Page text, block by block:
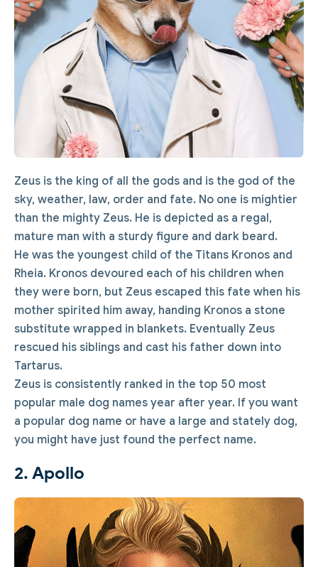
Zeus is the king of all the gods and is the god of the
sky, weather, law, order and fate. No one is mightier
than the mighty Zeus. He is depicted as a regal,
mature man with a sturdy figure and dark beard.
He was the youngest child of the Titans Kronos and
Rheia. Kronos devoured each of his children when
they were born, but Zeus escaped this fate when his
mother spirited him away, handing Kronos a stone
substitute wrapped in blankets. Eventually Zeus
rescued his siblings and cast his father down into
Tartarus.
Zeus is consistently ranked in the top 50 most
popular male dog names year after year. If you want
a popular dog name or have a large and stately dog,
you might have just found the perfect name.
2. Apollo